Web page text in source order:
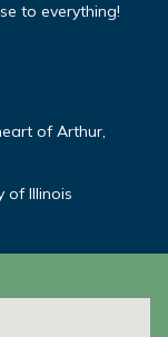
to everything!
of Arthur,
of Illinois